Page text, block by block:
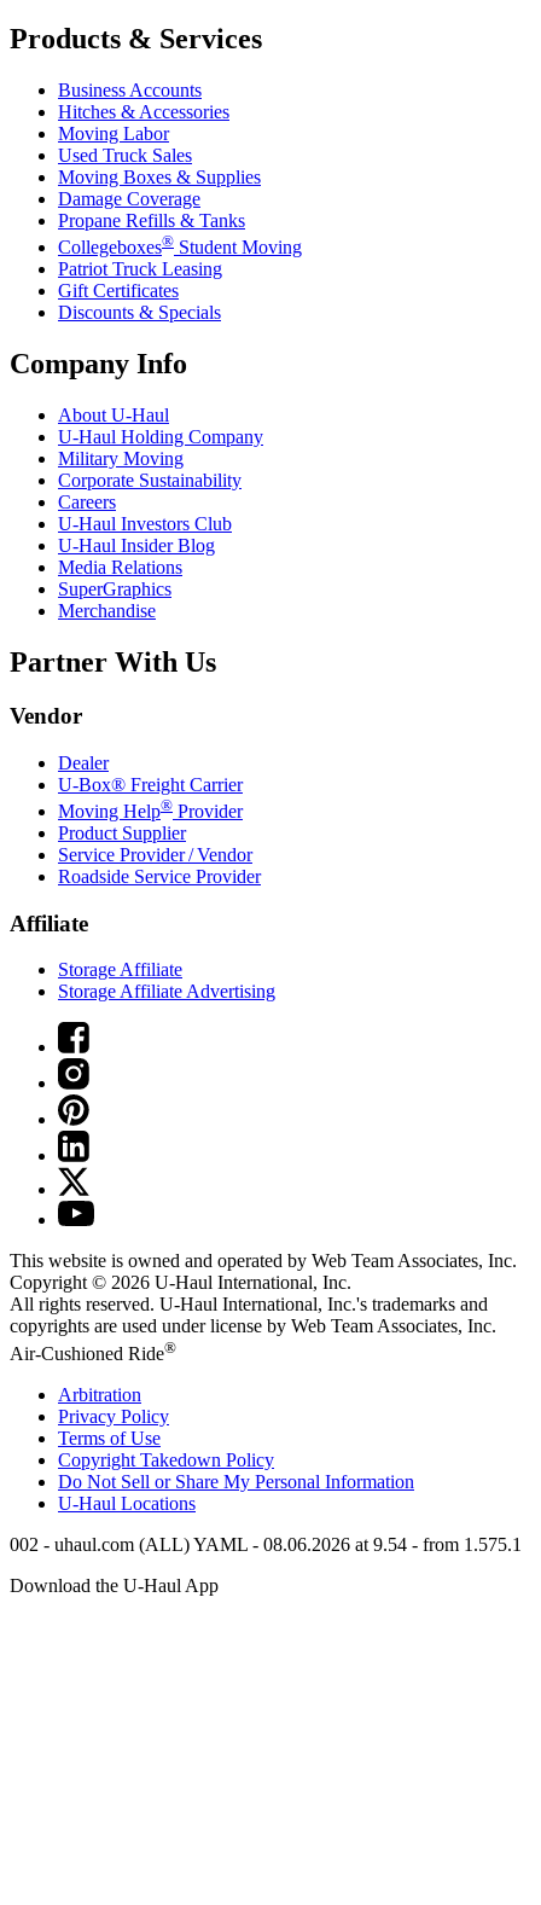
Products & Services
Business Accounts
Hitches & Accessories
Moving Labor
Used Truck Sales
Moving Boxes & Supplies
Damage Coverage
Propane Refills & Tanks
Collegeboxes® Student Moving
Patriot Truck Leasing
Gift Certificates
Discounts & Specials
Company Info
About U-Haul
U-Haul Holding Company
Military Moving
Corporate Sustainability
Careers
U-Haul Investors Club
U-Haul Insider Blog
Media Relations
SuperGraphics
Merchandise
Partner With Us
Vendor
Dealer
U-Box® Freight Carrier
Moving Help® Provider
Product Supplier
Service Provider / Vendor
Roadside Service Provider
Affiliate
Storage Affiliate
Storage Affiliate Advertising
This website is owned and operated by Web Team Associates, Inc.
Copyright © 2026 U-Haul International, Inc.
All rights reserved. U-Haul International, Inc.'s trademarks and
copyrights are used under license by Web Team Associates, Inc.
Air-Cushioned Ride®
Arbitration
Privacy Policy
Terms of Use
Copyright Takedown Policy
Do Not Sell or Share My Personal Information
U-Haul Locations
002 - uhaul.com (ALL) YAML - 08.06.2026 at 9.54 - from 1.575.1
Download the U-Haul App